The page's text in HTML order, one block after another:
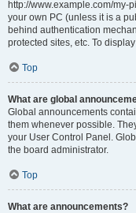
http://www.example.com/my-
your own PC (unless it is a
behind authentication
protected sites, etc. To
Top
What are global
Global announcements
them whenever possible.
your User Control Panel.
the board administrator.
Top
What are announcements?